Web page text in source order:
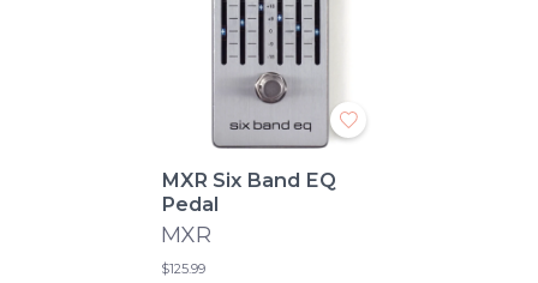
MXR Six Band EQ
Pedal
MXR
$125.99